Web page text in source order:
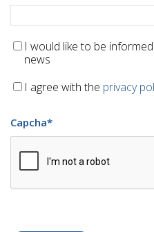
I would like to be
news
I agree with the privacy
Capcha*